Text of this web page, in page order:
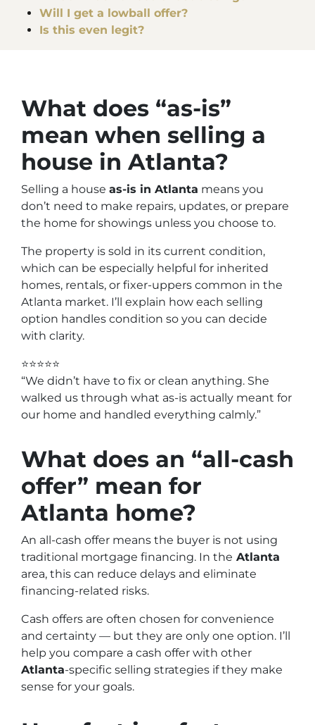
Will I get a lowball offer?
Is this even legit?
What does “as-is”
mean when selling a
house in Atlanta?
Selling a house as-is in Atlanta means you
don’t need to make repairs, updates, or prepare
the home for showings unless you choose to.
The property is sold in its current condition,
which can be especially helpful for inherited
homes, rentals, or fixer-uppers common in the
Atlanta market. I’ll explain how each selling
option handles condition so you can decide
with clarity.
⭐⭐⭐⭐⭐
“We didn’t have to fix or clean anything. She
walked us through what as-is actually meant for
our home and handled everything calmly.”
What does an “all-cash
offer” mean for
Atlanta home?
An all-cash offer means the buyer is not using
traditional mortgage financing. In the Atlanta
area, this can reduce delays and eliminate
financing-related risks.
Cash offers are often chosen for convenience
and certainty — but they are only one option. I’ll
help you compare a cash offer with other
Atlanta-specific selling strategies if they make
sense for your goals.